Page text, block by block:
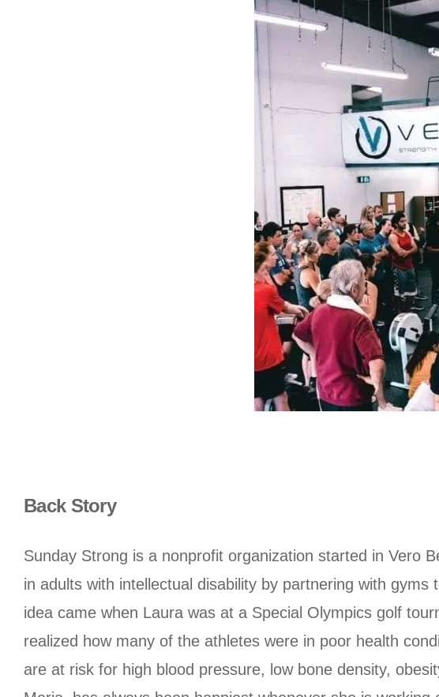
Back Story
Sunday Strong is a nonprofit organization started in Vero
in adults with intellectual disability by partnering with
idea came when Laura was at a Special Olympics golf
realized how many of the athletes were in poor health
are at risk for high blood pressure, low bone density,